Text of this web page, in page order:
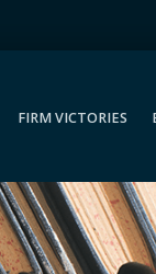
FIRM VICTORIES